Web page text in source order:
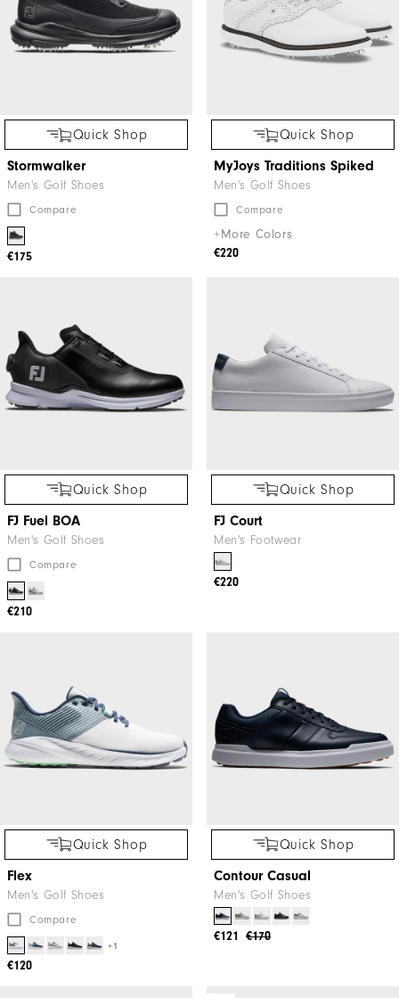
Quick Shop
Stormwalker
Men's Golf Shoes
Compare
€175
Quick Shop
MyJoys Traditions Spiked
Men's Golf Shoes
Compare
+More Colors
€220
Quick Shop
FJ Fuel BOA
Men's Golf Shoes
Compare
€210
Quick Shop
FJ Court
Men's Footwear
€220
Quick Shop
Flex
Men's Golf Shoes
Compare
+1
€120
Quick Shop
Contour Casual
Men's Golf Shoes
€170
€121